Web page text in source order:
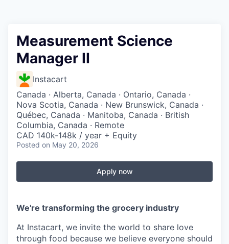
Measurement Science
Manager II
Instacart
Canada · Alberta, Canada · Ontario, Canada ·
Nova Scotia, Canada · New Brunswick, Canada ·
Québec, Canada · Manitoba, Canada · British
Columbia, Canada · Remote
CAD 140k-148k / year + Equity
Posted on May 20, 2026
Apply now
We're transforming the grocery industry
At Instacart, we invite the world to share love
through food because we believe everyone should